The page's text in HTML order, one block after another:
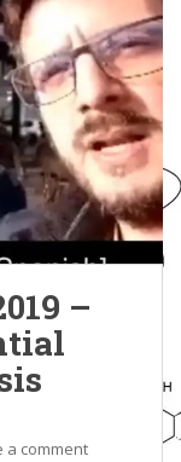
–
a comment